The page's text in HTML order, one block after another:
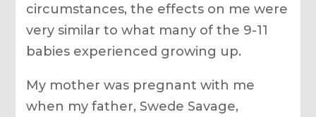
circumstances, the effects on me were
very similar to what many of the 9-11
babies experienced growing up.
My mother was pregnant with me
when my father, Swede Savage,